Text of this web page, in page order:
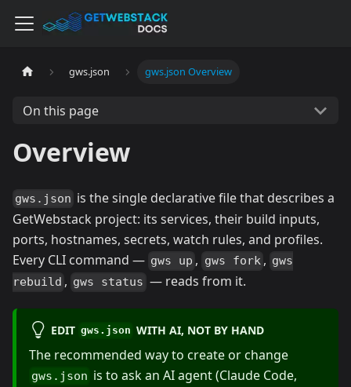
gws.json gws.json Overview
On this page
Overview
gws.json is the single declarative file that describes a
GetWebstack project: its services, their build inputs,
ports, hostnames, secrets, watch rules, and profiles.
Every CLI command — gws up , gws fork , gws
rebuild , gws status — reads from it.
EDIT gws.json WITH AI, NOT BY HAND
The recommended way to create or change
gws.json is to ask an AI agent (Claude Code,